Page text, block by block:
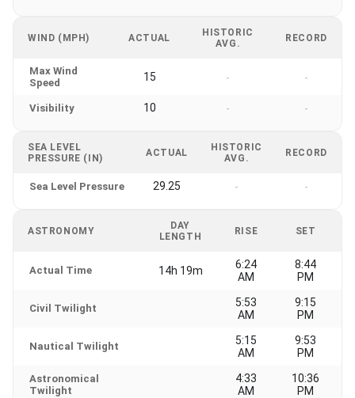
WIND (MPH) ACTUAL
HISTORIC
AVG.
RECORD
Max Wind
Speed
15 - -
Visibility 10 - -
SEA LEVEL
PRESSURE (IN)
ACTUAL
HISTORIC
AVG.
RECORD
Sea Level Pressure 29.25 - -
ASTRONOMY
DAY
LENGTH
RISE SET
Actual Time 14h 19m
6:24
AM
8:44
PM
Civil Twilight
5:53
AM
9:15
PM
Nautical Twilight
5:15
AM
9:53
PM
Astronomical
Twilight
4:33
AM
10:36
PM